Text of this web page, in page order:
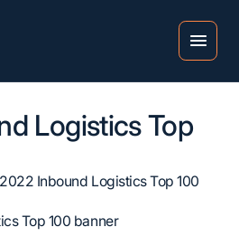
Logistics Top
Inbound Logistics Top 100